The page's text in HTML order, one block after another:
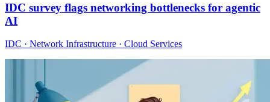
IDC survey flags networking bottlenecks for agentic
AI
IDC · Network Infrastructure · Cloud Services